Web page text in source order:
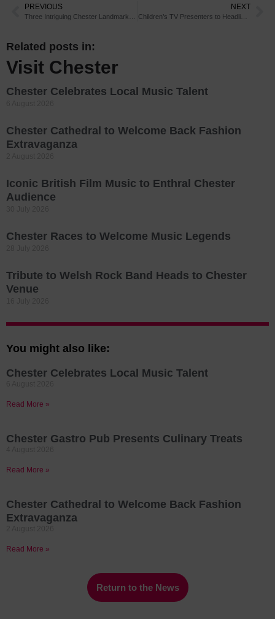
PREVIOUS NEXT
Children’s TV Presenters to Headline Chester Zoo Event
Related posts in:
Visit Chester
Chester Celebrates Local Music Talent
Chester Cathedral to Welcome Back Fashion
Extravaganza
Iconic British Film Music to Enthral Chester
Audience
Chester Races to Welcome Music Legends
Tribute to Welsh Rock Band Heads to Chester
Venue
You might also like:
Chester Celebrates Local Music Talent
Read More »
Chester Gastro Pub Presents Culinary Treats
Read More »
Chester Cathedral to Welcome Back Fashion
Extravaganza
Read More »
Return to the News